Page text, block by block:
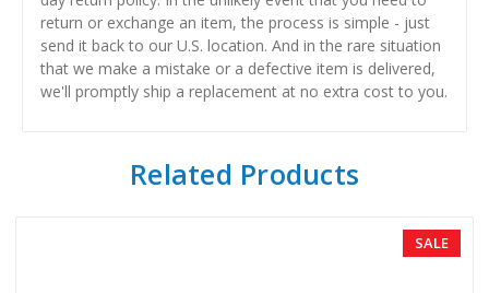
return or exchange an item, the process is simple - just
send it back to our U.S. location. And in the rare situation
that we make a mistake or a defective item is delivered,
we'll promptly ship a replacement at no extra cost to you.
Related Products
SALE